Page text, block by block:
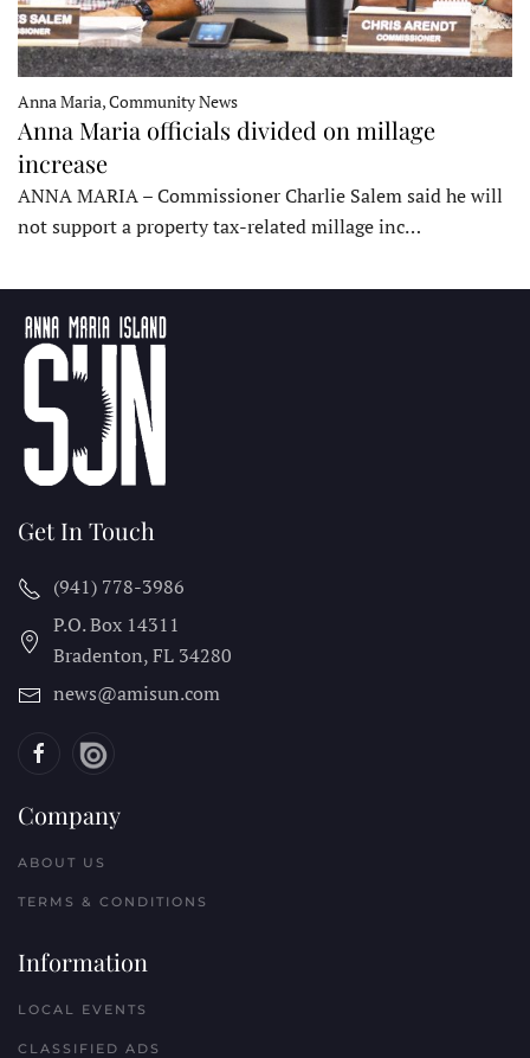
Anna Maria, Community News
Anna Maria officials divided on millage
increase
ANNA MARIA – Commissioner Charlie Salem said he will
not support a property tax-related millage inc…
Get In Touch
(941) 778-3986
P.O. Box 14311
Bradenton, FL 34280
news@amisun.com
Company
ABOUT US
TERMS & CONDITIONS
Information
LOCAL EVENTS
CLASSIFIED ADS